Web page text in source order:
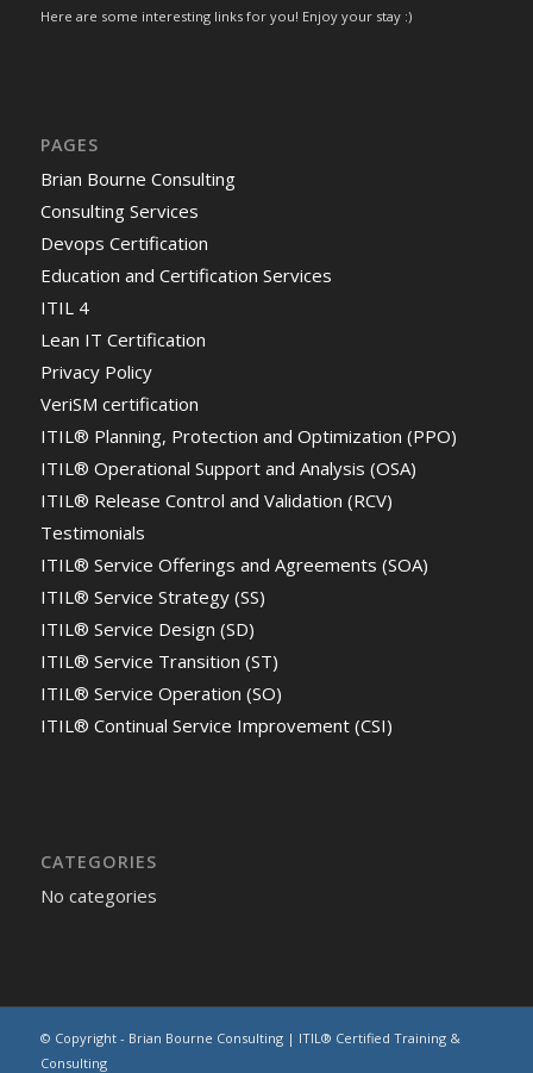
Here are some interesting links for you! Enjoy your stay :)
PAGES
Brian Bourne Consulting
Consulting Services
Devops Certification
Education and Certification Services
ITIL 4
Lean IT Certification
Privacy Policy
VeriSM certification
ITIL® Planning, Protection and Optimization (PPO)
ITIL® Operational Support and Analysis (OSA)
ITIL® Release Control and Validation (RCV)
Testimonials
ITIL® Service Offerings and Agreements (SOA)
ITIL® Service Strategy (SS)
ITIL® Service Design (SD)
ITIL® Service Transition (ST)
ITIL® Service Operation (SO)
ITIL® Continual Service Improvement (CSI)
CATEGORIES
No categories
© Copyright - Brian Bourne Consulting | ITIL® Certified Training &
Consulting